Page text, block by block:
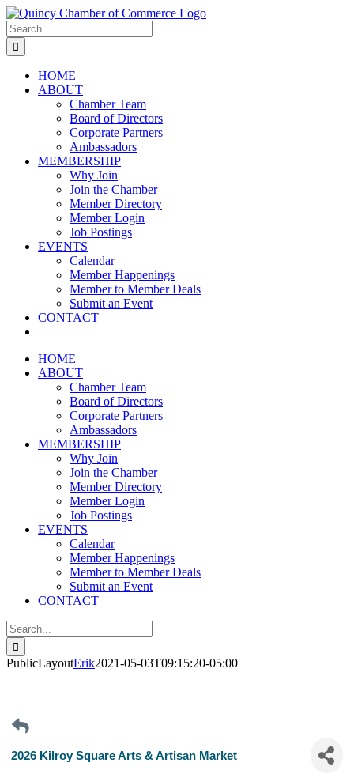
Skip
to
content
LinkedIn
Facebook
Instagram
X
YouTube
Search
for:
HOME
ABOUT
Chamber Team
Board of Directors
Corporate Partners
Ambassadors
MEMBERSHIP
Why Join
Join the Chamber
Member Directory
Member Login
Job Postings
EVENTS
Calendar
Member Happenings
Member to Member Deals
Submit an Event
CONTACT
HOME
ABOUT
Chamber Team
Board of Directors
Corporate Partners
Ambassadors
MEMBERSHIP
Why Join
Join the Chamber
Member Directory
Member Login
Job Postings
EVENTS
Calendar
Member Happenings
Member to Member Deals
Submit an Event
CONTACT
Search
for:
PublicLayoutErik2021-05-03T09:15:20-05:00
2026 Kilroy Square Arts & Artisan Market